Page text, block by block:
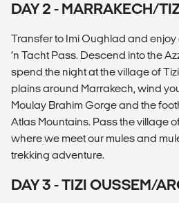
DAY 2 - MARRAKECH/
Transfer to Imi Oughlad and enjoy
‘n Tacht Pass. Descend into the
spend the night at the village of
plains around Marrakech, wind
Moulay Brahim Gorge and the
Atlas Mountains. Pass the village
where we meet our mules and
trekking adventure.
DAY 3 - TIZI OUSSEM/